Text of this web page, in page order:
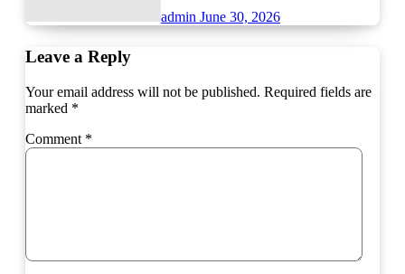
admin June 30, 2026
Leave a Reply
Your email address will not be published. Required fields are
marked *
Comment *